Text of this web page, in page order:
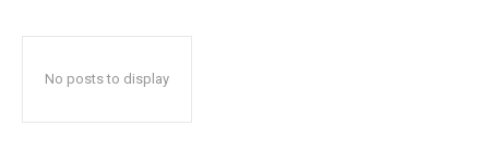
No posts to display